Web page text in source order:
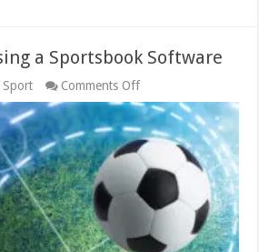
a Sportsbook Software
Sport Comments Offon
6
Benefits
of
Using
a
Sportsbook
Software